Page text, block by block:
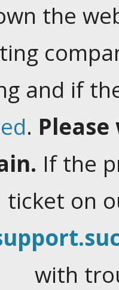
the
and if
.
If the
ticket on
with